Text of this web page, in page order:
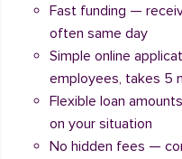
Fast funding —
often same day
Simple online
employees, takes 5
Flexible loan
on your situation
No hidden fees —